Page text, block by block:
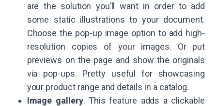
are the solution you’ll want in order to add
some static illustrations to your document.
Choose the pop-up image option to add high-
resolution copies of your images. Or put
previews on the page and show the originals
via pop-ups. Pretty useful for showcasing
your product range and details in a catalog.
Image gallery. This feature adds a clickable